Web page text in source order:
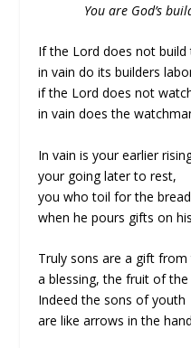
You are God’s
If the Lord does not build
in vain do its builders
if the Lord does not
in vain does the
In vain is your earlier
your going later to rest,
you who toil for the
when he pours gifts on
Truly sons are a gift from
a blessing, the fruit of
Indeed the sons of youth
are like arrows in the